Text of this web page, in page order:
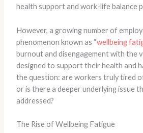
health support and work-life balance
However, a growing number of
phenomenon known as “wellbeing
burnout and disengagement with the
designed to support their health and
the question: are workers truly tired
or is there a deeper underlying issue
addressed?
The Rise of Wellbeing Fatigue